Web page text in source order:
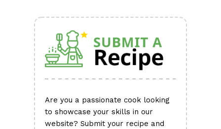
Are you a passionate cook looking
to showcase your skills in our
website? Submit your recipe and